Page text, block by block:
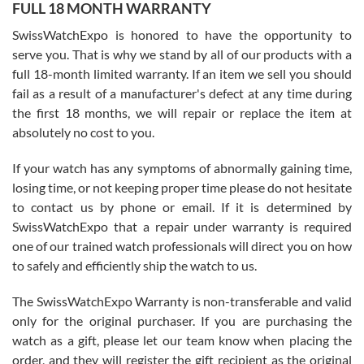
Worked with Jason and from day one had an amazing experience.
knowledge. We discussed several watches over several week
with Jason, and Swiss watch Expo. I will be a repeat customer.
Roberto Alomar
7/26/2026
Great watch, will purchase many after the amazing experience! I
am.on.my second cartier watch, tank large!
Mac L.
FULL 18 MONTH WARRANTY
SwissWatchExpo is honored to have the opportunity to
serve you. That is why we stand by all of our products with a
full 18-month limited warranty. If an item we sell you should
fail as a result of a manufacturer's defect at any time during
the first 18 months, we will repair or replace the item at
absolutely no cost to you.
If your watch has any symptoms of abnormally gaining time,
losing time, or not keeping proper time please do not hesitate
to contact us by phone or email. If it is determined by
SwissWatchExpo that a repair under warranty is required
one of our trained watch professionals will direct you on how
to safely and efficiently ship the watch to us.
The SwissWatchExpo Warranty is non-transferable and valid
only for the original purchaser. If you are purchasing the
watch as a gift, please let our team know when placing the
order, and they will register the gift recipient as the original